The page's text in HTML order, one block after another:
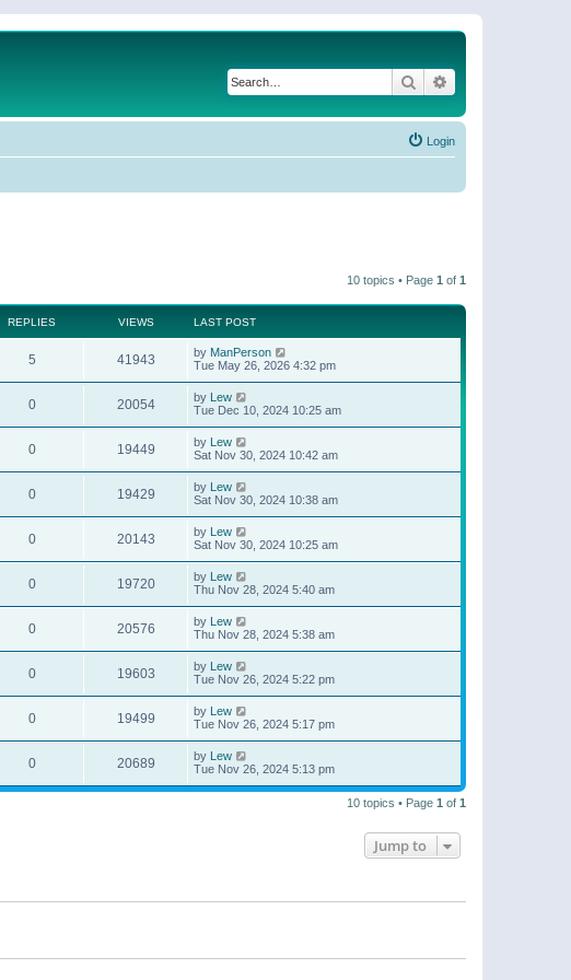
Search
Login
10 topics • Page 1 of 1
REPLIES VIEWS LAST POST
5 41943 by ManPerson
Tue May 26, 2026 4:32 pm
0 20054 by Lew
Tue Dec 10, 2024 10:25 am
0 19449 by Lew
Sat Nov 30, 2024 10:42 am
0 19429 by Lew
Sat Nov 30, 2024 10:38 am
0 20143 by Lew
Sat Nov 30, 2024 10:25 am
0 19720 by Lew
Thu Nov 28, 2024 5:40 am
0 20576 by Lew
Thu Nov 28, 2024 5:38 am
0 19603 by Lew
Tue Nov 26, 2024 5:22 pm
0 19499 by Lew
Tue Nov 26, 2024 5:17 pm
0 20689 by Lew
Tue Nov 26, 2024 5:13 pm
10 topics • Page 1 of 1
Jump to